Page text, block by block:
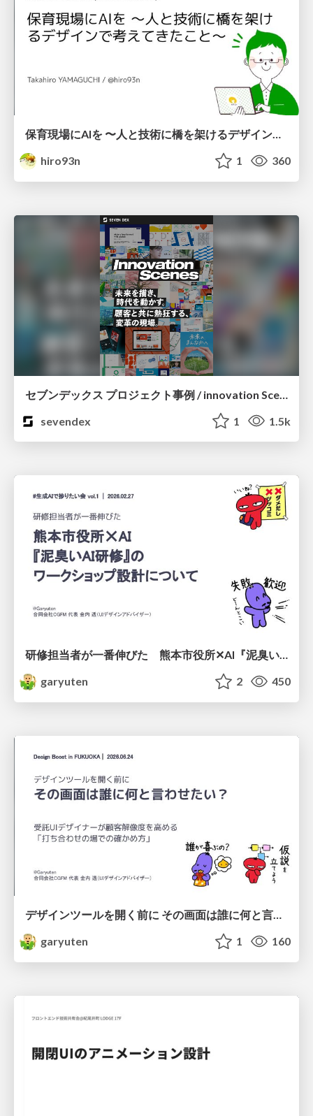
保育現場にAIを 〜人と技術に橋を架けるデザインで考えてきたこと〜 uiuxcamp2026-hoiku-ai-design
hiro93n
1 360
sevendex
1 1.5k
研修担当者が一番伸びた 熊本市役所✕AI『泥臭いAI研修』のワークショップ設計について
garyuten
2 450
デザインツールを開く前に その画面は誰に何と言わせたい？受託UIデザイナーが顧客解像度を高める 「打ち合わせの場での確かめ方」
garyuten
1 160